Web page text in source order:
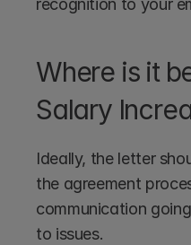
recognition to your
Where is it
Salary
Ideally, the letter
the agreement
communication
to issues.